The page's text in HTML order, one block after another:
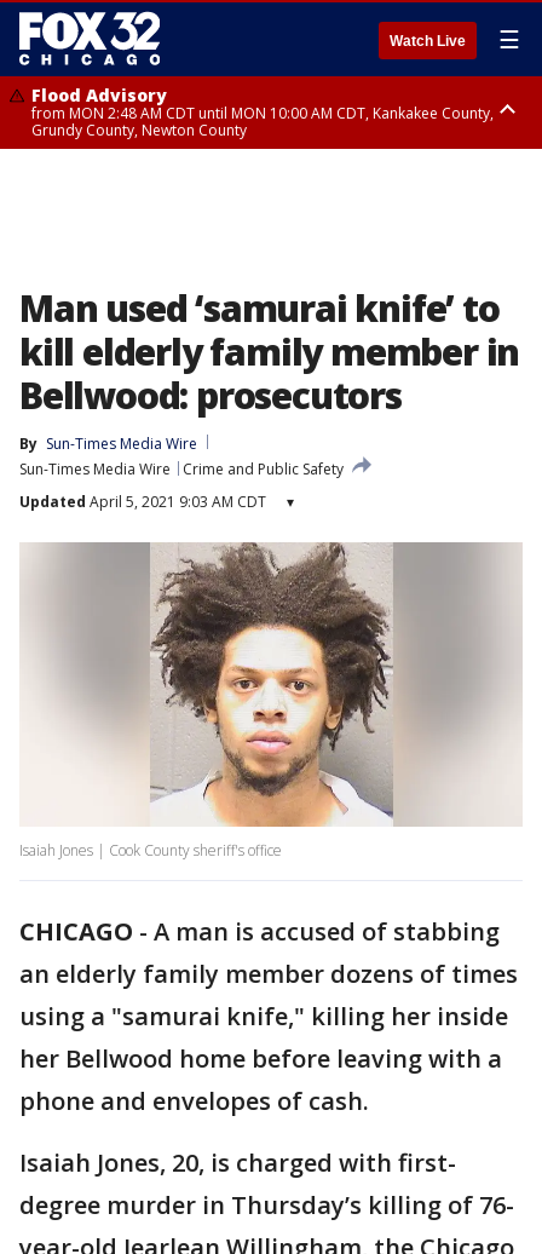
Watch Live ☰
Flood Advisory
from MON 2:48 AM CDT until MON 10:00 AM CDT, Kankakee County,
Grundy County, Newton County
Man used ‘samurai knife’ to
kill elderly family member in
Bellwood: prosecutors
By Sun-Times Media Wire
Sun-Times Media Wire
Crime and Public Safety
Updated April 5, 2021 9:03 AM CDT ▾
Isaiah Jones | Cook County sheriff's office
CHICAGO - A man is accused of stabbing
an elderly family member dozens of times
using a "samurai knife," killing her inside
her Bellwood home before leaving with a
phone and envelopes of cash.
Isaiah Jones, 20, is charged with first-
degree murder in Thursday’s killing of 76-